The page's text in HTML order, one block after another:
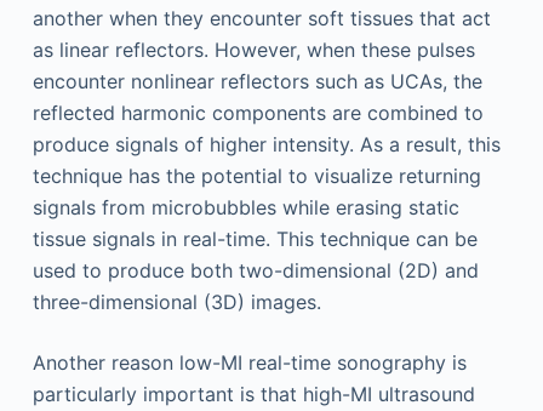
another when they encounter soft tissues that act
as linear reflectors. However, when these pulses
encounter nonlinear reflectors such as UCAs, the
reflected harmonic components are combined to
produce signals of higher intensity. As a result, this
technique has the potential to visualize returning
signals from microbubbles while erasing static
tissue signals in real-time. This technique can be
used to produce both two-dimensional (2D) and
three-dimensional (3D) images.
Another reason low-MI real-time sonography is
particularly important is that high-MI ultrasound